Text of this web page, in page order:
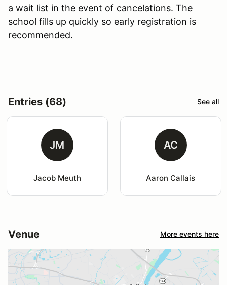
a wait list in the event of cancelations. The
school fills up quickly so early registration is
recommended.
Entries (68) See all
JM
Jacob Meuth
AC
Aaron Callais
Venue More events here